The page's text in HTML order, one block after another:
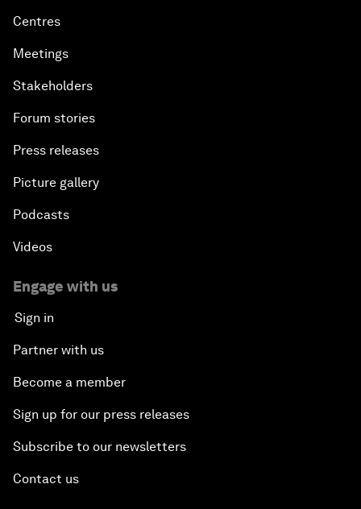
Centres
Meetings
Stakeholders
Forum stories
Press releases
Picture gallery
Podcasts
Videos
Engage with us
Sign in
Partner with us
Become a member
Sign up for our press releases
Subscribe to our newsletters
Contact us